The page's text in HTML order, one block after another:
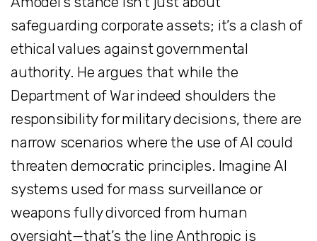
safeguarding corporate assets; it’s a clash of
ethical values against governmental
authority. He argues that while the
Department of War indeed shoulders the
responsibility for military decisions, there are
narrow scenarios where the use of AI could
threaten democratic principles. Imagine AI
systems used for mass surveillance or
weapons fully divorced from human
oversight—that’s the line Anthropic is